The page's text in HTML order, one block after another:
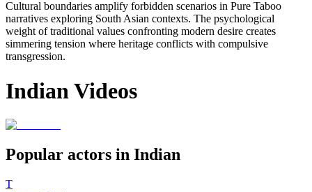
Cultural boundaries amplify forbidden scenarios in Pure Taboo
narratives exploring South Asian contexts. The psychological
weight of traditional values confronting modern desire creates
simmering tension where heritage conflicts with compulsive
transgression.
Indian Videos
Popular actors in Indian
T